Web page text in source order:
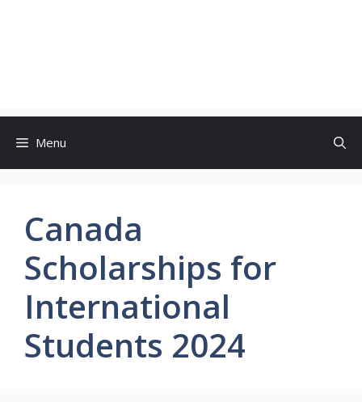
Menu
Canada
Scholarships for
International
Students 2024